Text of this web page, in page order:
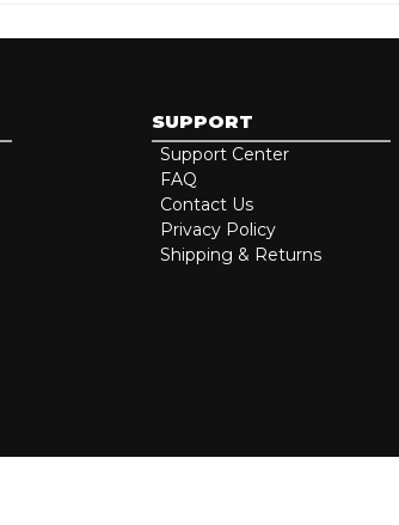
SUPPORT
Support Center
FAQ
Contact Us
Privacy Policy
Shipping & Returns